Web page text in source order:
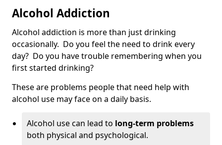
Alcohol Addiction
Alcohol addiction is more than just drinking
occasionally. Do you feel the need to drink every
day? Do you have trouble remembering when you
first started drinking?
These are problems people that need help with
alcohol use may face on a daily basis.
Alcohol use can lead to long-term problems
both physical and psychological.